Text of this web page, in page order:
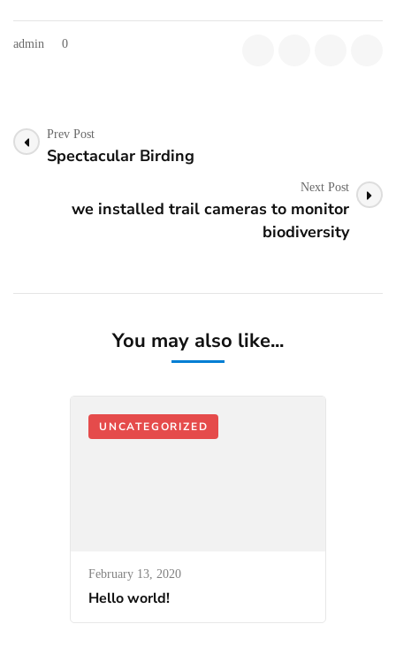
admin 0
Post
Navigation
Prev Post
Spectacular Birding
Next Post
we installed trail cameras to monitor
biodiversity
You may also like...
UNCATEGORIZED
February 13, 2020
Hello world!